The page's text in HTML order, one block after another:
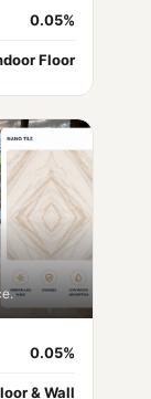
0.05%
Floor
0.05%
& Wall